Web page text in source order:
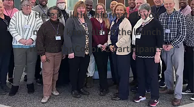
Here is all the information you
need to know about the launch
retreat for Cohort 2 participants.